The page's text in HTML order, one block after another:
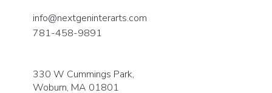
info@nextgeninterarts.com
781-458-9891
330 W Cummings Park,
Woburn, MA 01801